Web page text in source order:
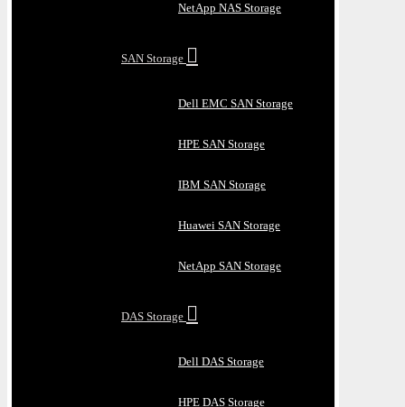
NetApp NAS Storage
SAN Storage
Dell EMC SAN Storage
HPE SAN Storage
IBM SAN Storage
Huawei SAN Storage
NetApp SAN Storage
DAS Storage
Dell DAS Storage
HPE DAS Storage